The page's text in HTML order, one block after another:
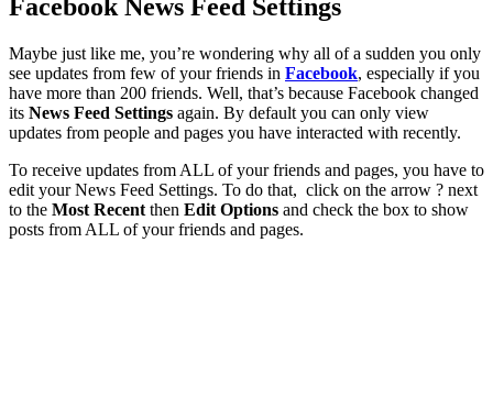
Facebook News Feed Settings
Maybe just like me, you’re wondering why all of a sudden you only
see updates from few of your friends in Facebook, especially if you
have more than 200 friends. Well, that’s because Facebook changed
its News Feed Settings again. By default you can only view
updates from people and pages you have interacted with recently.
To receive updates from ALL of your friends and pages, you have to
edit your News Feed Settings. To do that, click on the arrow ? next
to the Most Recent then Edit Options and check the box to show
posts from ALL of your friends and pages.